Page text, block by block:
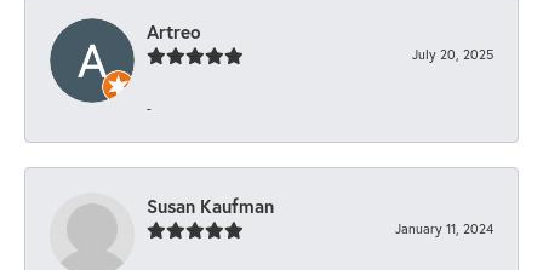
Artreo
July 20, 2025
-
Susan Kaufman
January 11, 2024